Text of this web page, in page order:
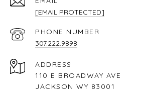
[EMAIL PROTECTED]
PHONE NUMBER
307.222.9898
ADDRESS
110 E BROADWAY AVE
JACKSON WY 83001